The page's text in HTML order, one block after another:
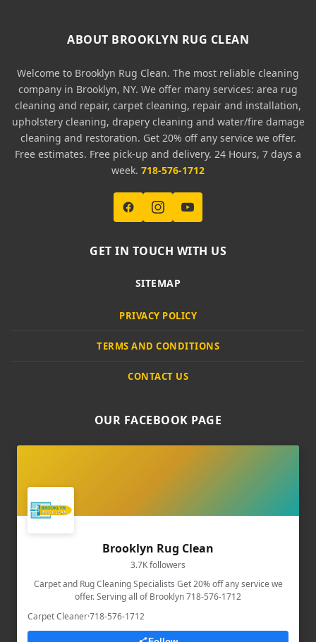
ABOUT BROOKLYN RUG CLEAN
Welcome to Brooklyn Rug Clean. The most reliable cleaning
company in Brooklyn, NY. We offer many services: area rug
cleaning and repair, carpet cleaning, repair and installation,
upholstery cleaning, drapery cleaning and water/fire damage
cleaning and restoration. Get 20% off any service we offer.
Free estimates. Free pick-up and delivery. 24 Hours, 7 days a
week. 718-576-1712
GET IN TOUCH WITH US
SITEMAP
PRIVACY POLICY
TERMS AND CONDITIONS
CONTACT US
OUR FACEBOOK PAGE
Brooklyn Rug Clean
3.7K followers
Carpet and Rug Cleaning Specialists Get 20% off any service we
offer. Serving all of Brooklyn 718-576-1712
Carpet Cleaner·718-576-1712